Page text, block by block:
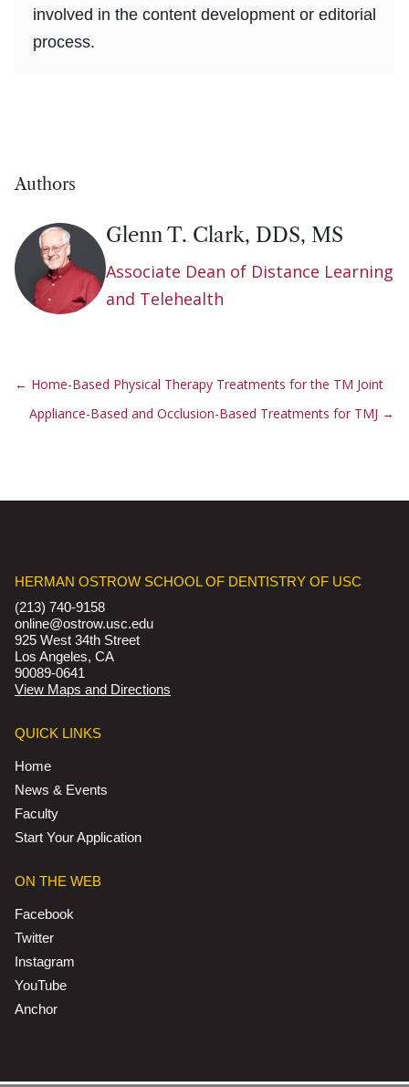
involved in the content development or editorial
process.
Authors
Glenn T. Clark, DDS, MS
Associate Dean of Distance Learning
and Telehealth
← Home-Based Physical Therapy Treatments for the TM Joint
Appliance-Based and Occlusion-Based Treatments for TMJ →
HERMAN OSTROW SCHOOL OF DENTISTRY OF USC
(213) 740-9158
online@ostrow.usc.edu
925 West 34th Street
Los Angeles, CA
90089-0641
View Maps and Directions
QUICK LINKS
Home
News & Events
Faculty
Start Your Application
ON THE WEB
Facebook
Twitter
Instagram
YouTube
Anchor